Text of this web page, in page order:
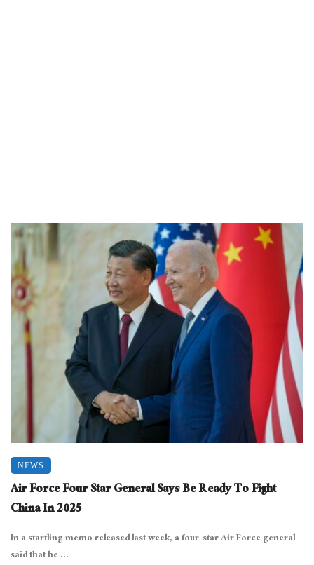
NEWS
Air Force Four Star General Says Be Ready To Fight
China In 2025
In a startling memo released last week, a four-star Air Force general
said that he ...